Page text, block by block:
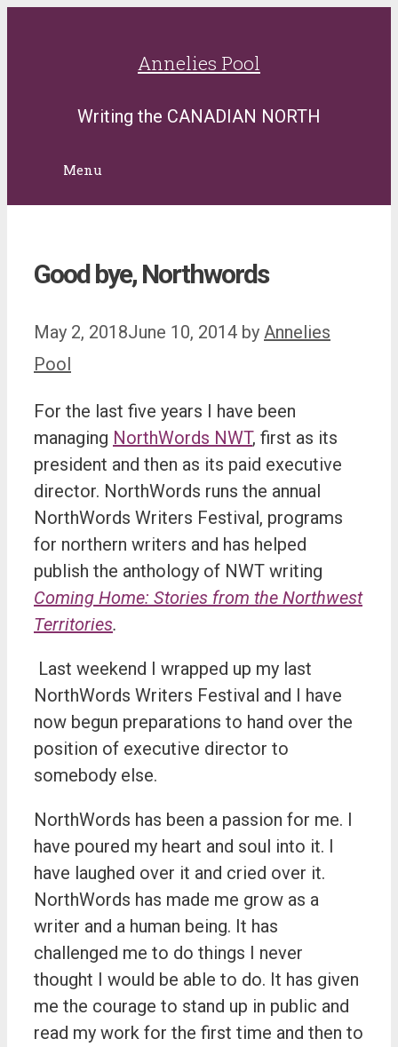
Annelies Pool
Writing the CANADIAN NORTH
Menu
Good bye, Northwords
May 2, 2018June 10, 2014 by Annelies
Pool
For the last five years I have been
managing NorthWords NWT, first as its
president and then as its paid executive
director. NorthWords runs the annual
NorthWords Writers Festival, programs
for northern writers and has helped
publish the anthology of NWT writing
Coming Home: Stories from the Northwest
Territories.
Last weekend I wrapped up my last
NorthWords Writers Festival and I have
now begun preparations to hand over the
position of executive director to
somebody else.
NorthWords has been a passion for me. I
have poured my heart and soul into it. I
have laughed over it and cried over it.
NorthWords has made me grow as a
writer and a human being. It has
challenged me to do things I never
thought I would be able to do. It has given
me the courage to stand up in public and
read my work for the first time and then to